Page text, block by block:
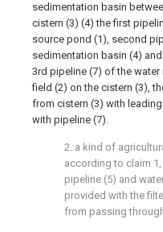
sedimentation basin
cistern (3) (4) the first
source pond (1), second
sedimentation basin (4)
3rd pipeline (7) of the
field (2) on the cistern (3),
from cistern (3) with
with pipeline (7).
2. a kind of
according to claim
pipeline (5) and
provided with the
from passing